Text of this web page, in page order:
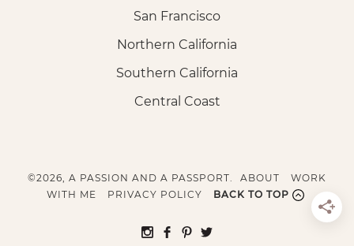
San Francisco
Northern California
Southern California
Central Coast
©2026, A PASSION AND A PASSPORT. ABOUT
WORK
WITH ME
PRIVACY POLICY BACK TO TOP